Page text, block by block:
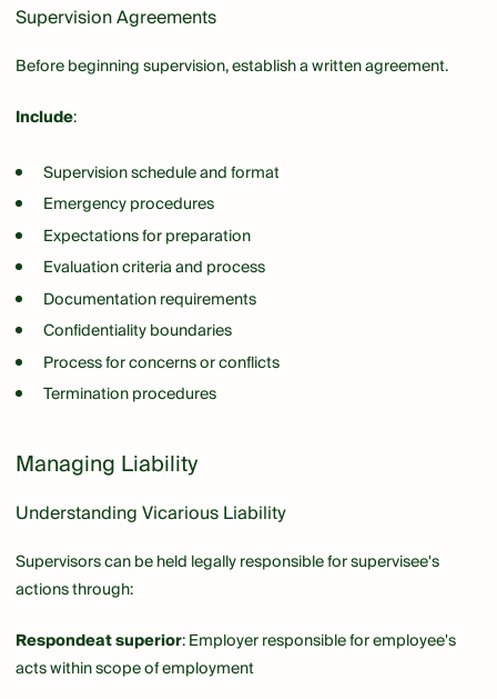
Supervision Agreements
Before beginning supervision, establish a written agreement.
Include:
Supervision schedule and format
Emergency procedures
Expectations for preparation
Evaluation criteria and process
Documentation requirements
Confidentiality boundaries
Process for concerns or conflicts
Termination procedures
Managing Liability
Understanding Vicarious Liability
Supervisors can be held legally responsible for supervisee's
actions through:
Respondeat superior: Employer responsible for employee's
acts within scope of employment